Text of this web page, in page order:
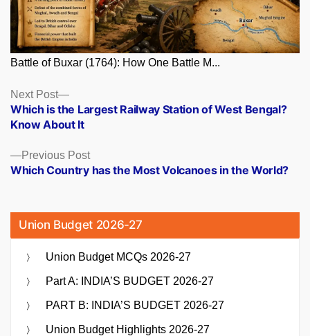
Battle of Buxar (1764): How One Battle M...
Posts
navigation
Previous PostPrevious
post:
Which Country has the Most Volcanoes in the World?
Next Post
Next
post:
Which is the Largest Railway Station of West Bengal?
Know About It
Union Budget 2026-27
Union Budget MCQs 2026-27
Part A: INDIA’S BUDGET 2026-27
PART B: INDIA’S BUDGET 2026-27
Union Budget Highlights 2026-27